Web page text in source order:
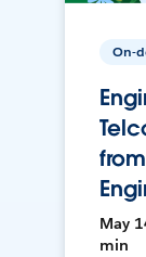
On-
May
min